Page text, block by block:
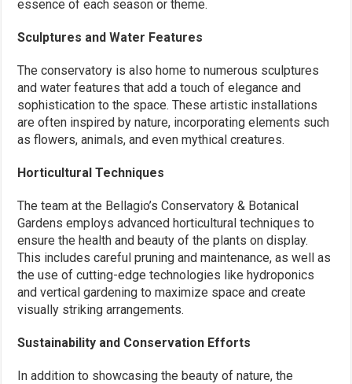
essence of each season or theme.
Sculptures and Water Features
The conservatory is also home to numerous sculptures
and water features that add a touch of elegance and
sophistication to the space. These artistic installations
are often inspired by nature, incorporating elements such
as flowers, animals, and even mythical creatures.
Horticultural Techniques
The team at the Bellagio’s Conservatory & Botanical
Gardens employs advanced horticultural techniques to
ensure the health and beauty of the plants on display.
This includes careful pruning and maintenance, as well as
the use of cutting-edge technologies like hydroponics
and vertical gardening to maximize space and create
visually striking arrangements.
Sustainability and Conservation Efforts
In addition to showcasing the beauty of nature, the